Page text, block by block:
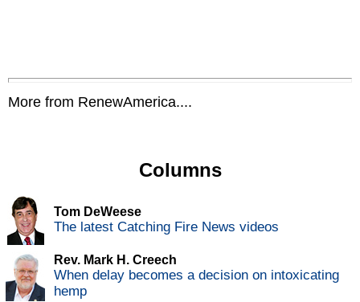
More from RenewAmerica....
Columns
Tom DeWeese
The latest Catching Fire News videos
Rev. Mark H. Creech
When delay becomes a decision on intoxicating
hemp